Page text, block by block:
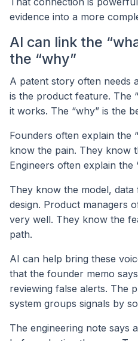
evidence into a more
AI can link the
the “why”
A patent story often needs
is the product feature. The
it works. The “why” is the
Founders often explain the
know the pain. They know
Engineers often explain the
They know the model,
design. Product managers
very well. They know the
path.
AI can help bring these
that the founder memo
reviewing false alerts. The
system groups signals by
The engineering note says